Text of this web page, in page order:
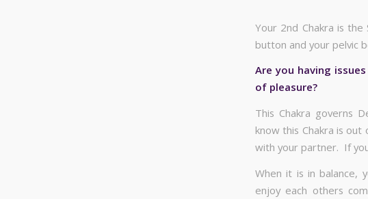
Your 2nd Chakra is
button and your pelvic
Are you having
of pleasure?
This Chakra governs
know this Chakra is
with your partner. If
When it is in balance,
enjoy each others